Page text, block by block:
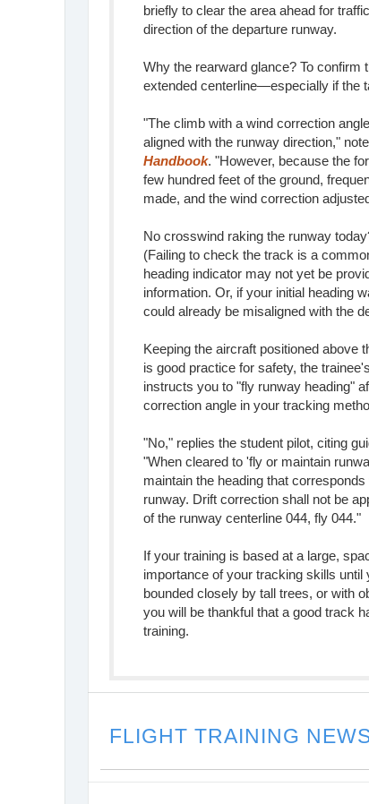
briefly to clear the area ahead for
direction of the departure runway.
Why the rearward glance? To
extended centerline—especially if the
"The climb with a wind correction
aligned with the runway direction,"
Handbook. "However, because the
few hundred feet of the ground,
made, and the wind correction
No crosswind raking the runway
(Failing to check the track is a
heading indicator may not yet be
information. Or, if your initial heading
could already be misaligned with the
Keeping the aircraft positioned above
is good practice for safety, the
instructs you to "fly runway heading"
correction angle in your tracking
"No," replies the student pilot, citing
"When cleared to 'fly or maintain
maintain the heading that
runway. Drift correction shall not be
of the runway centerline 044, fly 044."
If your training is based at a large,
importance of your tracking skills
bounded closely by tall trees, or with
you will be thankful that a good track
training.
FLIGHT TRAINING